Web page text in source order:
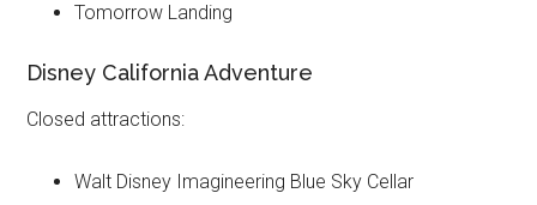
Tomorrow Landing
Disney California Adventure
Closed attractions:
Walt Disney Imagineering Blue Sky Cellar